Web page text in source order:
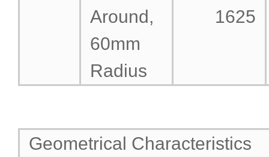
Around,
60mm
Radius
1625
Geometrical Characteristics